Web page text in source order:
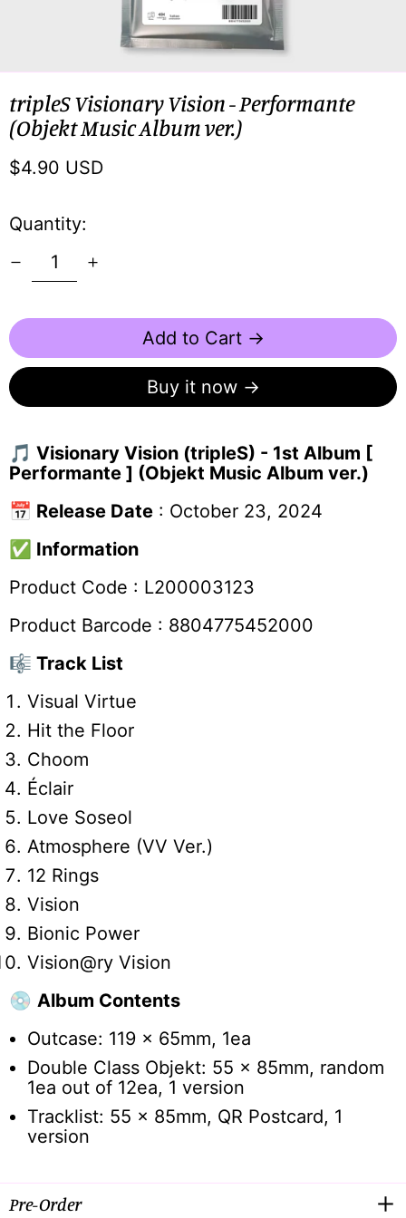
tripleS Visionary Vision - Performante
(Objekt Music Album ver.)
Regular
$4.90 USD
Quantity:
Add to Cart →
Buy it now
🎵 Visionary Vision (tripleS) - 1st Album [
Performante ] (Objekt Music Album ver.)
📅 Release Date : October 23, 2024
✅ Information
Product Code : L200003123
Product Barcode : 8804775452000
🎼 Track List
Visual Virtue
Hit the Floor
Choom
Éclair
Love Soseol
Atmosphere (VV Ver.)
12 Rings
Vision
Bionic Power
Vision@ry Vision
💿 Album Contents
Outcase: 119 x 65mm, 1ea
Double Class Objekt: 55 x 85mm, random
1ea out of 12ea, 1 version
Tracklist: 55 x 85mm, QR Postcard, 1
version
Pre-Order